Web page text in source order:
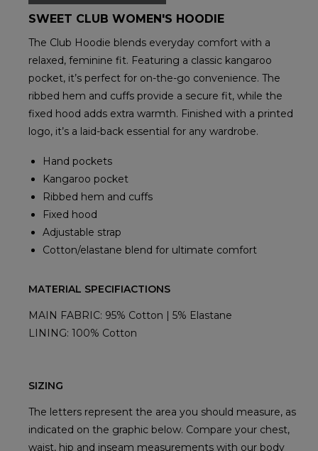
SWEET CLUB WOMEN'S HOODIE
The Club Hoodie blends everyday comfort with a
relaxed, feminine fit. Featuring a classic kangaroo
pocket, it’s perfect for on-the-go convenience. The
ribbed hem and cuffs provide a secure fit, while the
fixed hood adds extra warmth. Finished with a printed
logo, it’s a laid-back essential for any wardrobe.
Hand pockets
Kangaroo pocket
Ribbed hem and cuffs
Fixed hood
Adjustable strap
Cotton/elastane blend for ultimate comfort
MATERIAL SPECIFIACTIONS
MAIN FABRIC: 95% Cotton | 5% Elastane
LINING: 100% Cotton
SIZING
The letters represent the area you should measure, as
indicated on the graphic below. Compare your chest,
waist, hip and inseam measurements with our body